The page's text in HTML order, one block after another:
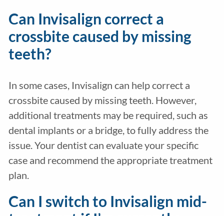
Can Invisalign correct a
crossbite caused by missing
teeth?
In some cases, Invisalign can help correct a
crossbite caused by missing teeth. However,
additional treatments may be required, such as
dental implants or a bridge, to fully address the
issue. Your dentist can evaluate your specific
case and recommend the appropriate treatment
plan.
Can I switch to Invisalign mid-